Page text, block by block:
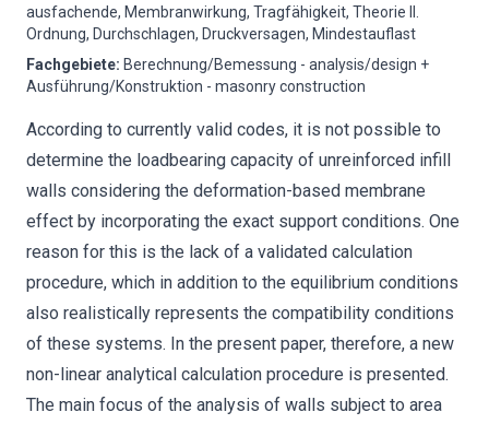
ausfachende, Membranwirkung, Tragfähigkeit, Theorie II.
Ordnung, Durchschlagen, Druckversagen, Mindestauflast
Fachgebiete: Berechnung/Bemessung - analysis/design +
Ausführung/Konstruktion - masonry construction
According to currently valid codes, it is not possible to
determine the loadbearing capacity of unreinforced infill
walls considering the deformation-based membrane
effect by incorporating the exact support conditions. One
reason for this is the lack of a validated calculation
procedure, which in addition to the equilibrium conditions
also realistically represents the compatibility conditions
of these systems. In the present paper, therefore, a new
non-linear analytical calculation procedure is presented.
The main focus of the analysis of walls subject to area